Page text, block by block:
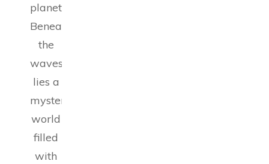
planet.
Beneath
the
waves
lies a
mysterious
world
filled
with